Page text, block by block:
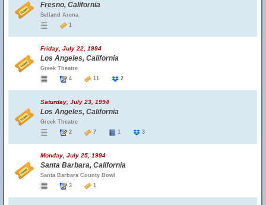
Fresno, California
Selland Arena
1
Friday, July 22, 1994
Los Angeles, California
Greek Theatre
4
11 2
Saturday, July 23, 1994
Los Angeles, California
Greek Theatre
2
7 1 3
Monday, July 25, 1994
Santa Barbara, California
Santa Barbara County Bowl
3
1